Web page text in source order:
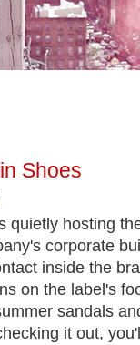
Shoes
quietly hosting
corporate
inside the
on the label's
sandals
it out,